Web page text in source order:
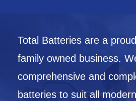
Total Batteries are a
family owned business.
comprehensive and
batteries to suit all